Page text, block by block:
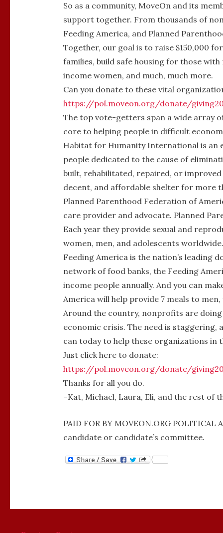
So as a community, MoveOn and its
support together. From thousands of
Feeding America, and Planned
Together, our goal is to raise $150,000
families, build safe housing for those
income women, and much, much more.
Can you donate to these vital
https://pol.moveon.org/donate/
The top vote-getters span a wide array
core to helping people in difficult
Habitat for Humanity International is an
people dedicated to the cause of
built, rehabilitated, repaired, or
decent, and affordable shelter for more
Planned Parenthood Federation of
care provider and advocate. Planned
Each year they provide sexual and
women, men, and adolescents worldwide.
Feeding Americais the nation’s leading
network of food banks, the Feeding
income people annually. And you can
America will help provide 7 meals to
Around the country, nonprofits are
economic crisis. The need is staggering,
can today to help these organizations in
Just click here to donate:
https://pol.moveon.org/donate/
Thanks for all you do.
–Kat, Michael, Laura, Eli, and the rest of
PAID FOR BY MOVEON.ORG
candidate or candidate’s committee.